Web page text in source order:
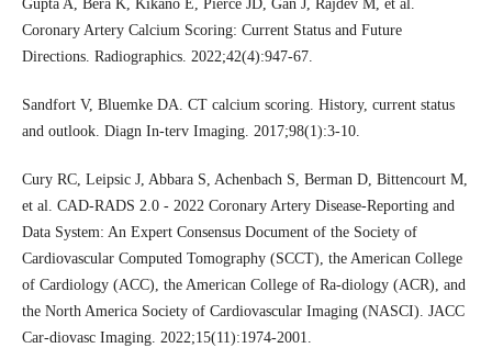
Gupta A, Bera K, Kikano E, Pierce JD, Gan J, Rajdev M, et al.
Coronary Artery Calcium Scoring: Current Status and Future
Directions. Radiographics. 2022;42(4):947-67.
Sandfort V, Bluemke DA. CT calcium scoring. History, current status
and outlook. Diagn In-terv Imaging. 2017;98(1):3-10.
Cury RC, Leipsic J, Abbara S, Achenbach S, Berman D, Bittencourt M,
et al. CAD-RADS 2.0 - 2022 Coronary Artery Disease-Reporting and
Data System: An Expert Consensus Document of the Society of
Cardiovascular Computed Tomography (SCCT), the American College
of Cardiology (ACC), the American College of Ra-diology (ACR), and
the North America Society of Cardiovascular Imaging (NASCI). JACC
Car-diovasc Imaging. 2022;15(11):1974-2001.